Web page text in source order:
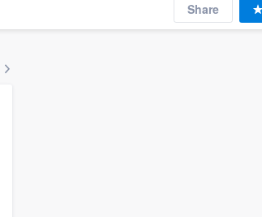
Share